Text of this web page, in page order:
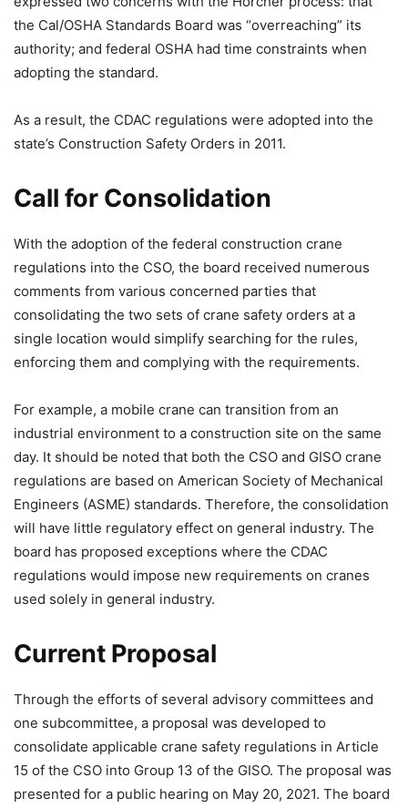
the Cal/OSHA Standards Board was “overreaching” its
authority; and federal OSHA had time constraints when
adopting the standard.
As a result, the CDAC regulations were adopted into the
state’s Construction Safety Orders in 2011.
Call for Consolidation
With the adoption of the federal construction crane
regulations into the CSO, the board received numerous
comments from various concerned parties that
consolidating the two sets of crane safety orders at a
single location would simplify searching for the rules,
enforcing them and complying with the requirements.
For example, a mobile crane can transition from an
industrial environment to a construction site on the same
day. It should be noted that both the CSO and GISO crane
regulations are based on American Society of Mechanical
Engineers (ASME) standards. Therefore, the consolidation
will have little regulatory effect on general industry. The
board has proposed exceptions where the CDAC
regulations would impose new requirements on cranes
used solely in general industry.
Current Proposal
Through the efforts of several advisory committees and
one subcommittee, a proposal was developed to
consolidate applicable crane safety regulations in Article
15 of the CSO into Group 13 of the GISO. The proposal was
presented for a public hearing on May 20, 2021. The board